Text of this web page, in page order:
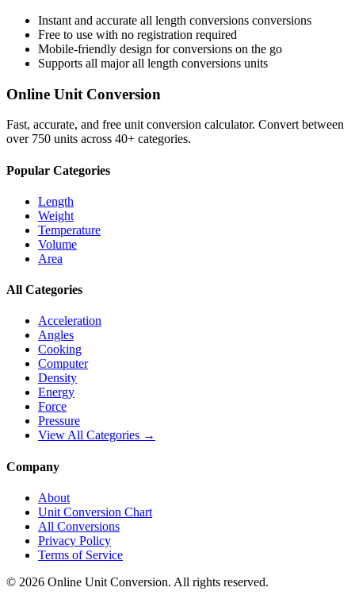
Instant and accurate all length conversions conversions
Free to use with no registration required
Mobile-friendly design for conversions on the go
Supports all majorall length conversions units
Online Unit Conversion
Fast, accurate, and free unit conversion calculator. Convert between
over 750 units across 40+ categories.
Popular Categories
Length
Weight
Temperature
Volume
Area
All Categories
Acceleration
Angles
Cooking
Computer
Density
Energy
Force
Pressure
View All Categories →
Company
About
Unit Conversion Chart
All Conversions
Privacy Policy
Terms of Service
© 2026 Online Unit Conversion. All rights reserved.